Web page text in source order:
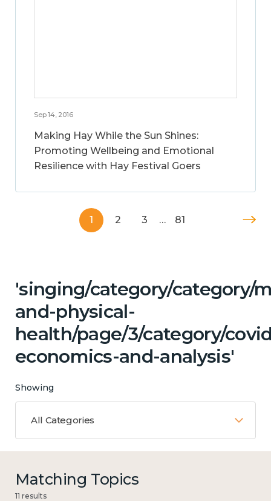
Sep 14, 2016
Making Hay While the Sun Shines:
Promoting Wellbeing and Emotional
Resilience with Hay Festival Goers
1 2 3 … 81
'singing/category/category/
and-physical-
health/page/3/category/
economics-and-analysis'
Showing
All Categories
Matching Topics
11 results